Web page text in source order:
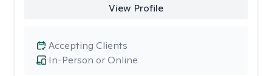
View Profile
In-Person or Online
Accepting Clients